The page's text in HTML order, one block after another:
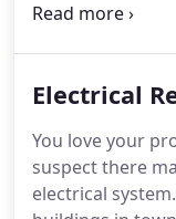
locate, while
lighting needs,
and get in touch
an incredibly
with, and it can
Electrical
You love your
suspect there
electrical system.